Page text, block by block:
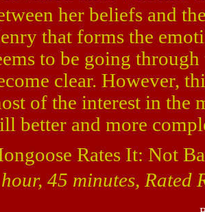
her beliefs and
that forms the
to be going
clear. However,
of the interest in the
better and more
Rates It: Not
45 minutes, Rated